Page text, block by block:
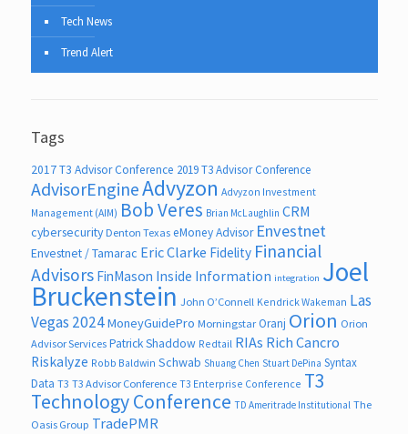
Tech News
Trend Alert
Tags
2017 T3 Advisor Conference 2019 T3 Advisor Conference
AdvisorEngineAdvyzon Advyzon Investment
Management (AIM) Bob Veres Brian McLaughlin CRM
cybersecurity Denton Texas eMoney Advisor Envestnet
Envestnet / Tamarac Eric Clarke Fidelity Financial
Advisors FinMason Inside Information integration Joel
Bruckenstein John O’Connell Kendrick Wakeman Las
Vegas 2024MoneyGuidePro Morningstar Oranj Orion Orion
Advisor Services Patrick Shaddow Redtail RIAs Rich Cancro
Riskalyze Robb Baldwin Schwab Shuang Chen Stuart DePina Syntax
Data T3 T3 Advisor Conference T3 Enterprise Conference T3
Technology Conference TD Ameritrade Institutional The
Oasis Group TradePMR